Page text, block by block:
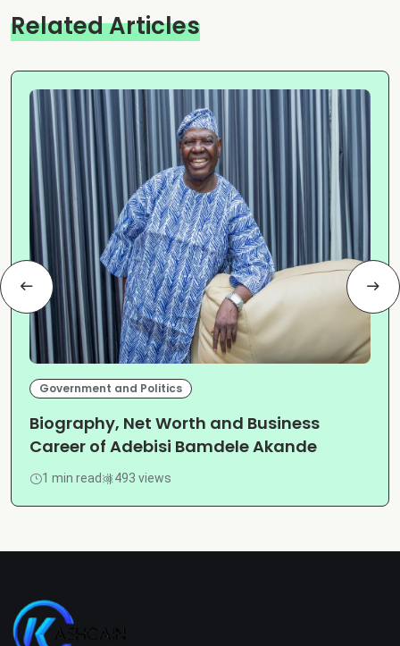
Related Articles
Government and Politics
Biography, Net Worth and Business
Career of Adebisi Bamdele Akande
1 min read 493 views